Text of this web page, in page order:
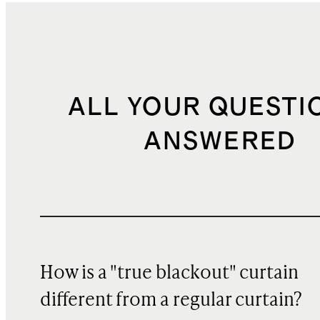
ALL YOUR
ANSWERED
How is a "true blackout" curtain
different from a regular curtain?